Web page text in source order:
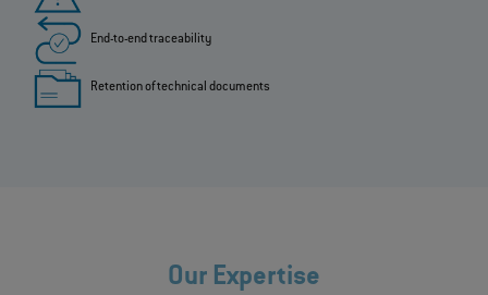
End-to-end traceability
Retention of technical documents
Our Expertise